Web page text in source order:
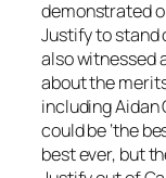
demonstrated
Justify to stand
also witnessed
about the
including Aidan
could be ‘the
best ever, but